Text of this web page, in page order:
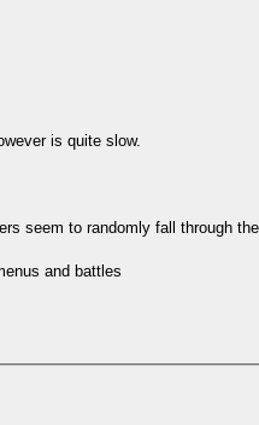
is quite slow.
seem to randomly fall through
and battles